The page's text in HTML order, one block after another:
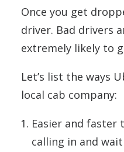
Once you get
driver. Bad drivers
extremely likely to
Let’s list the ways
local cab company:
Easier and faster
calling in and